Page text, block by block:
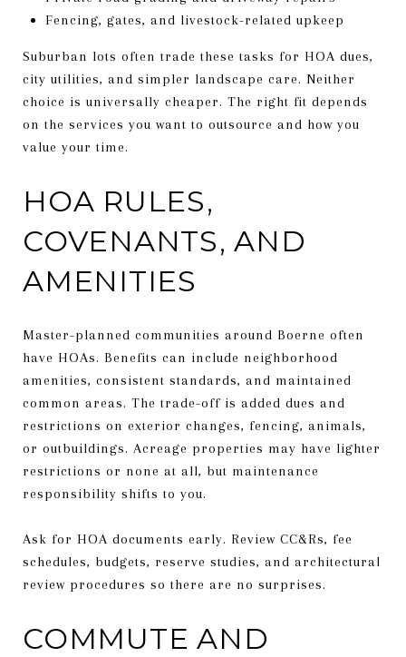
Fencing, gates, and livestock-related upkeep
Suburban lots often trade these tasks for HOA dues,
city utilities, and simpler landscape care. Neither
choice is universally cheaper. The right fit depends
on the services you want to outsource and how you
value your time.
HOA RULES,
COVENANTS, AND
AMENITIES
Master-planned communities around Boerne often
have HOAs. Benefits can include neighborhood
amenities, consistent standards, and maintained
common areas. The trade-off is added dues and
restrictions on exterior changes, fencing, animals,
or outbuildings. Acreage properties may have lighter
restrictions or none at all, but maintenance
responsibility shifts to you.
Ask for HOA documents early. Review CC&Rs, fee
schedules, budgets, reserve studies, and architectural
review procedures so there are no surprises.
COMMUTE AND